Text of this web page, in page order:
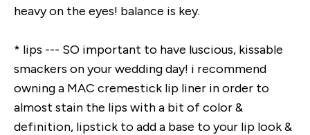
heavy on the eyes! balance is key.
* lips --- SO important to have luscious, kissable
smackers on your wedding day! i recommend
owning a MAC cremestick lip liner in order to
almost stain the lips with a bit of color &
definition, lipstick to add a base to your lip look &